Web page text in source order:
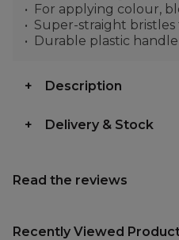
For applying colour,
Super-straight
Durable plastic handle
Description
Delivery & Stock
Read the reviews
Recently Viewed